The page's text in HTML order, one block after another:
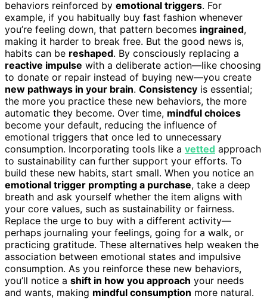
behaviors reinforced by emotional triggers. For
example, if you habitually buy fast fashion whenever
you’re feeling down, that pattern becomes ingrained,
making it harder to break free. But the good news is,
habits can be reshaped. By consciously replacing a
reactive impulse with a deliberate action—like choosing
to donate or repair instead of buying new—you create
new pathways in your brain. Consistency is essential;
the more you practice these new behaviors, the more
automatic they become. Over time, mindful choices
become your default, reducing the influence of
emotional triggers that once led to unnecessary
consumption. Incorporating tools like a vetted approach
to sustainability can further support your efforts. To
build these new habits, start small. When you notice an
emotional trigger prompting a purchase, take a deep
breath and ask yourself whether the item aligns with
your core values, such as sustainability or fairness.
Replace the urge to buy with a different activity—
perhaps journaling your feelings, going for a walk, or
practicing gratitude. These alternatives help weaken the
association between emotional states and impulsive
consumption. As you reinforce these new behaviors,
you’ll notice a shift in how you approach your needs
and wants, making mindful consumption more natural.